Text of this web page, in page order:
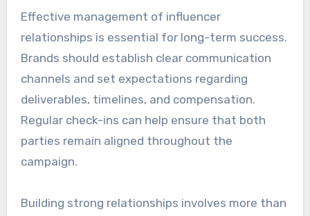
Effective management of influencer
relationships is essential for long-term success.
Brands should establish clear communication
channels and set expectations regarding
deliverables, timelines, and compensation.
Regular check-ins can help ensure that both
parties remain aligned throughout the
campaign.
Building strong relationships involves more than